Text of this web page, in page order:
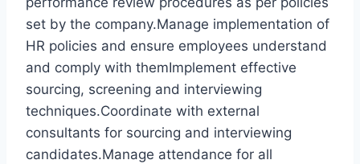
set by the company.Manage implementation of
HR policies and ensure employees understand
and comply with themImplement effective
sourcing, screening and interviewing
techniques.Coordinate with external
consultants for sourcing and interviewing
candidates.Manage attendance for all